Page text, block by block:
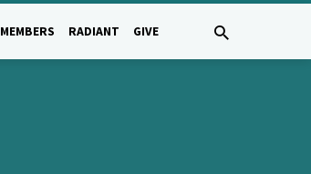
MEMBERS RADIANT GIVE